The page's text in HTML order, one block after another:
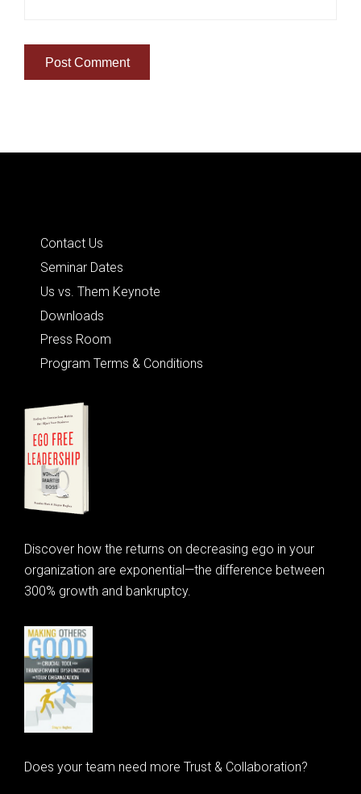
Contact Us
Seminar Dates
Us vs. Them Keynote
Downloads
Press Room
Program Terms & Conditions
Discover how the returns on decreasing ego in your
organization are exponential—the difference between
300% growth and bankruptcy.
Does your team need more Trust & Collaboration?